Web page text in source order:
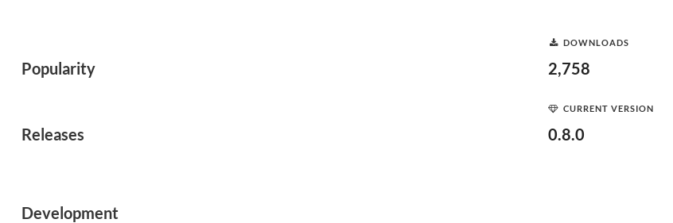
Popularity
DOWNLOADS
2,758
Releases
CURRENT VERSION
0.8.0
Development